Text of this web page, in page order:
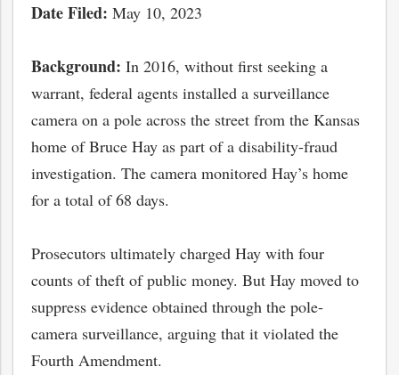
Date Filed: May 10, 2023
Background: In 2016, without first seeking a
warrant, federal agents installed a surveillance
camera on a pole across the street from the Kansas
home of Bruce Hay as part of a disability-fraud
investigation. The camera monitored Hay’s home
for a total of 68 days.
Prosecutors ultimately charged Hay with four
counts of theft of public money. But Hay moved to
suppress evidence obtained through the pole-
camera surveillance, arguing that it violated the
Fourth Amendment.